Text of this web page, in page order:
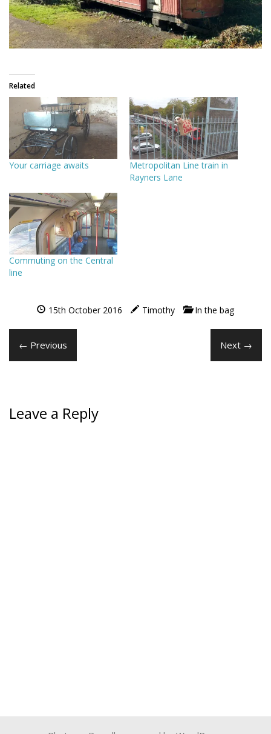
Related
Your carriage awaits
Metropolitan Line train in
Rayners Lane
Commuting on the Central
line
15th October 2016 Timothy In the bag
← Previous Next →
Leave a Reply